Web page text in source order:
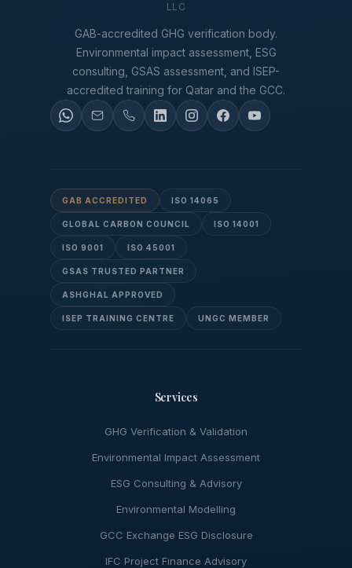
LLC
GAB-accredited GHG verification body.
Environmental impact assessment, ESG
consulting, GSAS assessment, and ISEP-
accredited training for Qatar and the GCC.
GAB ACCREDITED ISO 14065
GLOBAL CARBON COUNCIL ISO 14001
ISO 9001 ISO 45001
GSAS TRUSTED PARTNER
ASHGHAL APPROVED
ISEP TRAINING CENTRE UNGC MEMBER
Services
GHG Verification & Validation
Environmental Impact Assessment
ESG Consulting & Advisory
Environmental Modelling
GCC Exchange ESG Disclosure
IFC Project Finance Advisory